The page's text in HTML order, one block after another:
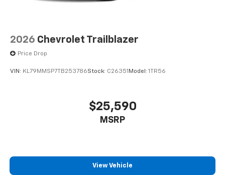
2026 Chevrolet Trailblazer
Price Drop
VIN: KL79MMSP7TB253786Stock: C26351 Model: 1TR56
$25,590
MSRP
View Vehicle